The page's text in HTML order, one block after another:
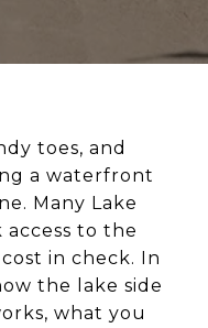
toes, and
a waterfront
Many Lake
to the
in check. In
the lake side
what you